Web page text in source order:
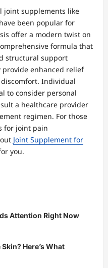
joint supplements like
been popular for
offer a modern twist on
formula that
structural support
provide enhanced relief
Individual
to consider personal
a healthcare provider
regimen. For those
for joint pain
Joint Supplement for
you.
Attention Right Now
Here’s What